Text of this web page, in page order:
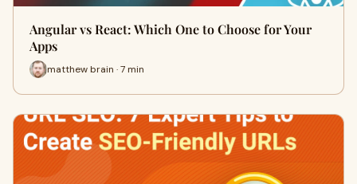
Angular vs React: Which One to Choose for Your
Apps
matthew brain · 7 min